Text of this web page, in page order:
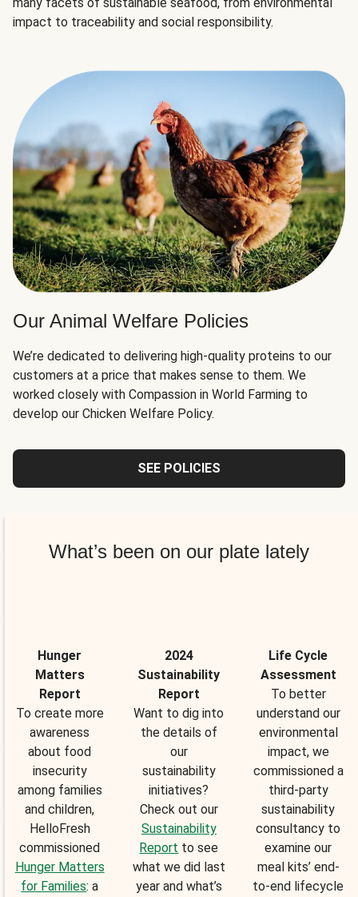
impact to traceability and social responsibility.
Our Animal Welfare Policies
We’re dedicated to delivering high-quality proteins to our
customers at a price that makes sense to them. We
worked closely with Compassion in World Farming to
develop our Chicken Welfare Policy.
SEE POLICIES
What’s been on our plate lately
Hunger
Matters
Report
To create more
awareness
about food
insecurity
among families
and children,
HelloFresh
commissioned
Hunger Matters
for Families: a
2024
Sustainability
Report
Want to dig into
the details of
our
sustainability
initiatives?
Check out our
Sustainability
Report to see
what we did last
year and what’s
Life Cycle
Assessment
To better
understand our
environmental
impact, we
commissioned a
third-party
sustainability
consultancy to
examine our
meal kits’ end-
to-end lifecycle